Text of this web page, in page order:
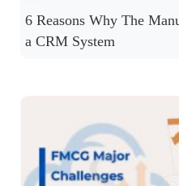
6 Reasons Why The
a CRM System